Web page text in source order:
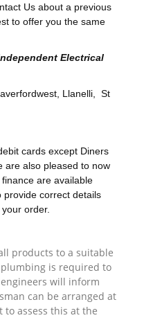
Us about a previous
to offer you the same
Electrical
Llanelli, St
cards except Diners
are also pleased to now
are available
provide correct details
order.
products to a suitable
is required to
will inform
can be arranged at
to assess this at the